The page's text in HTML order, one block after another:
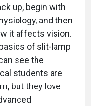
up, begin with
and then
it affects vision.
of slit-lamp
see the
students are
but they love